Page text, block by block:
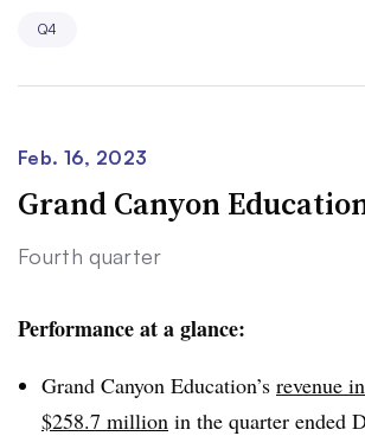
quarter, 24.7% of enrollment at Strayer
before.
Q4
Feb. 16, 2023
Grand Canyon
Fourth quarter
Performance at a glance:
Grand Canyon Education’s revenue
$258.7 million in the quarter ended